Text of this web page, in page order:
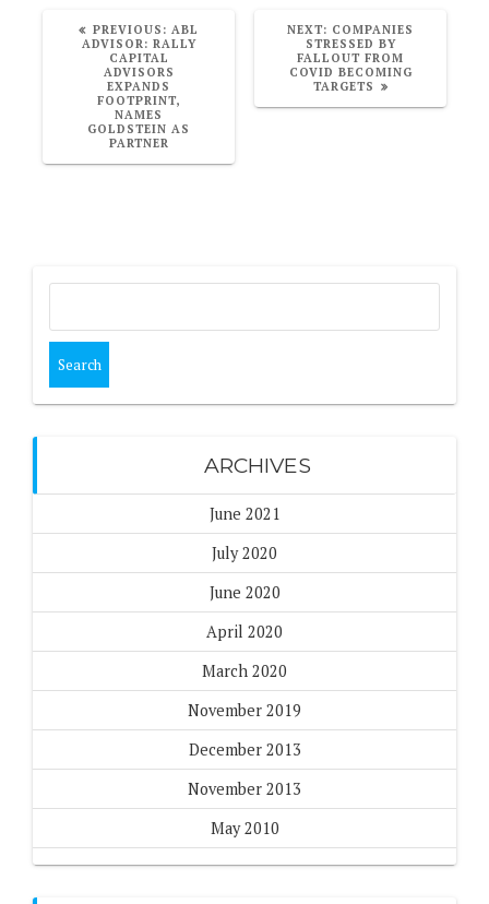
PREVIOUS: PREVIOUS
POST:
ABL
ADVISOR: RALLY
CAPITAL
ADVISORS
EXPANDS
FOOTPRINT,
NAMES
GOLDSTEIN AS
PARTNER
NEXT: NEXT
POST:
COMPANIES
STRESSED BY
FALLOUT FROM
COVID BECOMING
TARGETS
ARCHIVES
June 2021
July 2020
June 2020
April 2020
March 2020
November 2019
December 2013
November 2013
May 2010